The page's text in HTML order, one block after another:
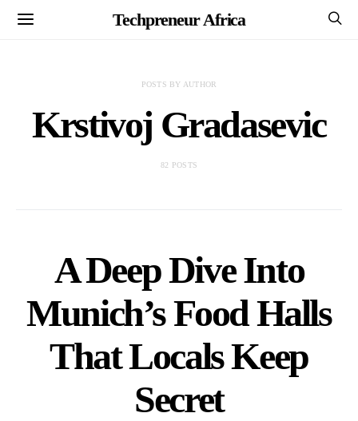
Techpreneur Africa
POSTS BY AUTHOR
Krstivoj Gradasevic
82 POSTS
A Deep Dive Into
Munich’s Food Halls
That Locals Keep
Secret